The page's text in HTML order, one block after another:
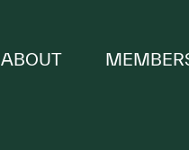
ABOUT